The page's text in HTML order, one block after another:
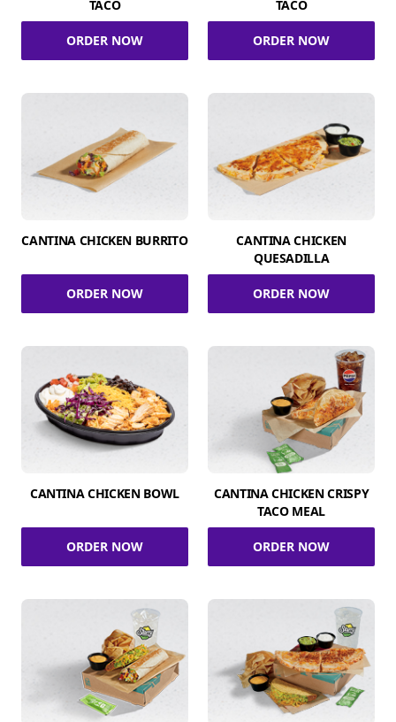
TACO
ORDER NOW
TACO
ORDER NOW
CANTINA CHICKEN BURRITO
ORDER NOW
CANTINA CHICKEN
QUESADILLA
ORDER NOW
CANTINA CHICKEN BOWL
ORDER NOW
CANTINA CHICKEN CRISPY
TACO MEAL
ORDER NOW